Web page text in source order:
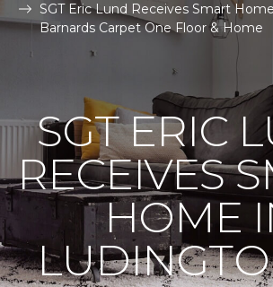
SGT Eric Lund Receives Smart
Barnards Carpet One Floor & Home
SGT ERIC
RECEIVES
HOME